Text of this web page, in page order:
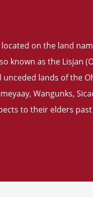
located on the land
known as the Lisjan
lands of the
Wangunks,
to their elders